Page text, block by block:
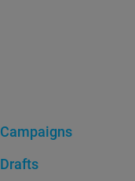
Campaigns
Drafts